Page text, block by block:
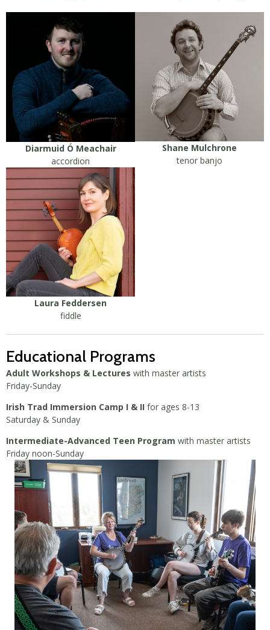
Diarmuid Ó Meachair
accordion
Shane Mulchrone
tenor banjo
Laura Feddersen
fiddle
Educational Programs
Adult Workshops & Lectures with master artists
Friday-Sunday
Irish Trad Immersion Camp I & II for ages 8-13
Saturday & Sunday
Intermediate-Advanced Teen Program with master artists
Friday noon-Sunday